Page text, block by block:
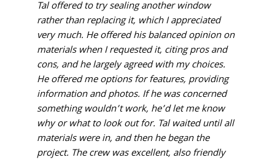
Tal offered to try sealing another window
rather than replacing it, which I appreciated
very much. He offered his balanced opinion on
materials when I requested it, citing pros and
cons, and he largely agreed with my choices.
He offered me options for features, providing
information and photos. If he was concerned
something wouldn’t work, he’d let me know
why or what to look out for. Tal waited until all
materials were in, and then he began the
project. The crew was excellent, also friendly